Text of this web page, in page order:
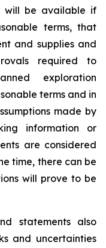
will be available if
terms, that
and supplies and
required to
exploration
terms and in
made by
information or
are considered
time, there can be
will prove to be
statements also
and uncertainties